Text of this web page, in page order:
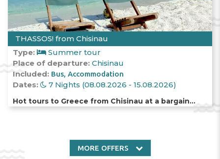
THASSOS! from Chisinau
Type:
Summer tour
Place of departure:Chisinau
Included: Bus Accommodation
Dates: 7 Nights (08.08.2026 - 15.08.2026)
Hot tours to Greece from Chisinau at a bargain
price!
MORE OFFERS